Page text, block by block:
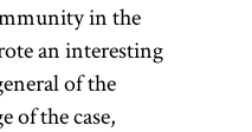
in the
an interesting
of the
of the case,